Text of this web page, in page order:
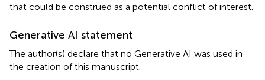
that could be construed as a potential conflict of interest.
Generative AI statement
The author(s) declare that no Generative AI was used in
the creation of this manuscript.